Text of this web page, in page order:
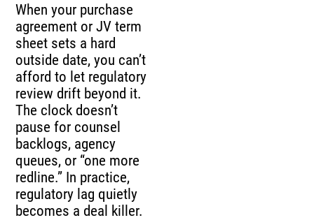
When your purchase
agreement or JV term
sheet sets a hard
outside date, you can’t
afford to let regulatory
review drift beyond it.
The clock doesn’t
pause for counsel
backlogs, agency
queues, or “one more
redline.” In practice,
regulatory lag quietly
becomes a deal killer.